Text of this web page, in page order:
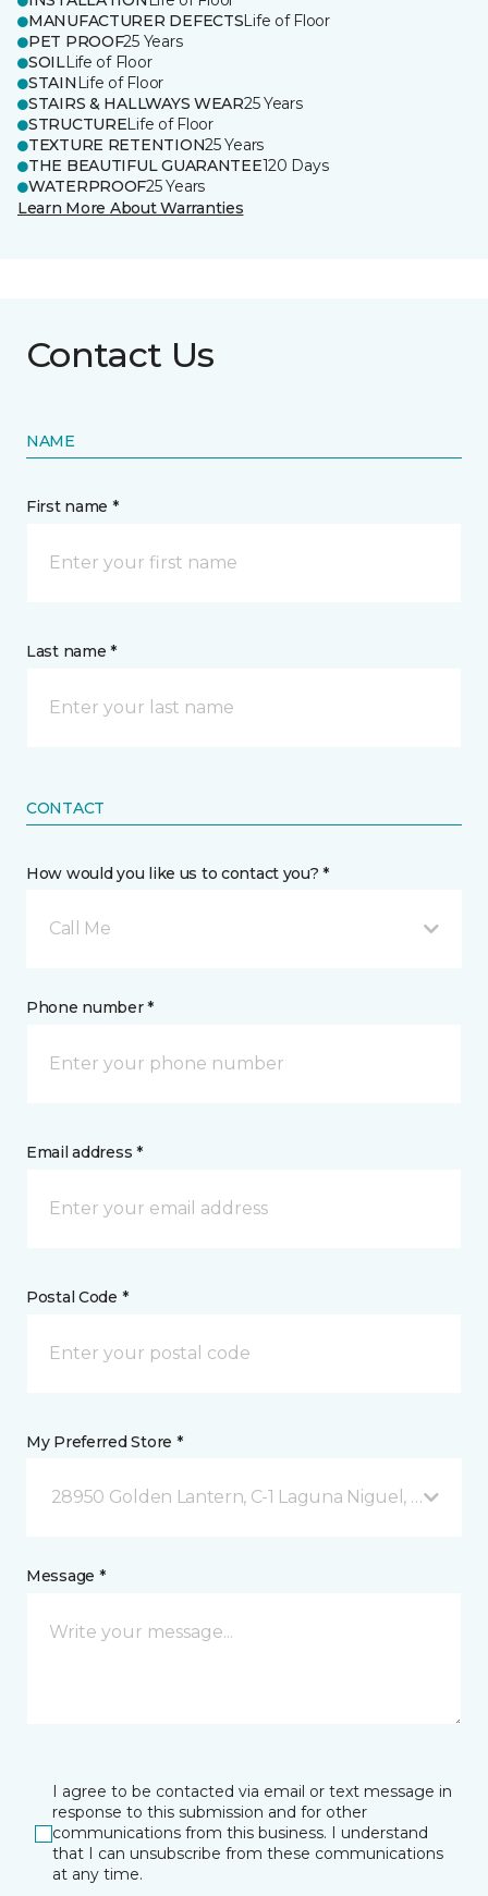
MANUFACTURER DEFECTSLife of Floor
PET PROOF25 Years
SOILLife of Floor
STAIN Life of Floor
STAIRS & HALLWAYS WEAR25 Years
STRUCTURELife of Floor
TEXTURE RETENTION25 Years
THE BEAUTIFUL GUARANTEE120 Days
WATERPROOF25 Years
Learn More About Warranties
Contact Us
NAME
First name *
Last name *
CONTACT
How would you like us to contact you? *
Call Me
Phone number *
Email address *
Postal Code *
My Preferred Store *
28950 Golden Lantern, C-1 Laguna Niguel, CA
Message *
I agree to be contacted via email or text message in
response to this submission and for other
communications from this business. I understand
that I can unsubscribe from these communications
at any time.